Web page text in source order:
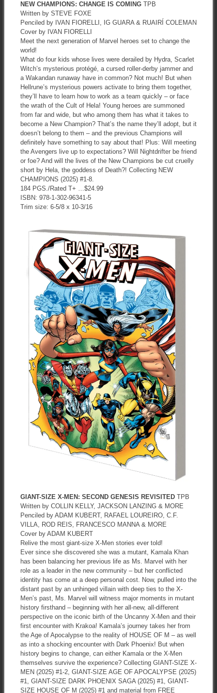
NEW CHAMPIONS: CHANGE IS COMINGTPB
Written by STEVE FOXE
Penciled by IVAN FIORELLI, IG GUARA & RUAIRÍ COLEMAN
Cover by IVAN FIORELLI
Meet the next generation of Marvel heroes set to change the
world!
What do four kids whose lives were derailed by Hydra, Scarlet
Witch’s mysterious protégé, a cursed roller-derby jammer and
a Wakandan runaway have in common? Not much! But when
Hellrune’s mysterious powers activate to bring them together,
they’ll have to learn how to work as a team quickly – or face
the wrath of the Cult of Hela! Young heroes are summoned
from far and wide, but who among them has what it takes to
become a New Champion? That’s the name they’ll adopt, but it
doesn’t belong to them – and the previous Champions will
definitely have something to say about that! Plus: Will meeting
the Avengers live up to expectations? Will Nightdrifter be friend
or foe? And will the lives of the New Champions be cut cruelly
short by Hela, the goddess of Death?! Collecting NEW
CHAMPIONS (2025) #1-8.
184 PGS./Rated T+ …$24.99
ISBN: 978-1-302-96341-5
Trim size: 6-5/8 x 10-3/16
GIANT-SIZE X-MEN: SECOND GENESIS REVISITEDTPB
Written by COLLIN KELLY, JACKSON LANZING & MORE
Penciled by ADAM KUBERT, RAFAEL LOUREIRO, C.F.
VILLA, ROD REIS, FRANCESCO MANNA & MORE
Cover by ADAM KUBERT
Relive the most giant-size X-Men stories ever told!
Ever since she discovered she was a mutant, Kamala Khan
has been balancing her previous life as Ms. Marvel with her
role as a leader in the new community – but her conflicted
identity has come at a deep personal cost. Now, pulled into the
distant past by an unhinged villain with deep ties to the X-
Men’s past, Ms. Marvel will witness major moments in mutant
history firsthand – beginning with her all-new, all-different
perspective on the iconic birth of the Uncanny X-Men and their
first encounter with Krakoa! Kamala’s journey takes her from
the Age of Apocalypse to the reality of HOUSE OF M – as well
as into a shocking encounter with Dark Phoenix! But when
history begins to change, can either Kamala or the X-Men
themselves survive the experience? Collecting GIANT-SIZE X-
MEN (2025) #1-2, GIANT-SIZE AGE OF APOCALYPSE (2025)
#1, GIANT-SIZE DARK PHOENIX SAGA (2025) #1, GIANT-
SIZE HOUSE OF M (2025) #1 and material from FREE